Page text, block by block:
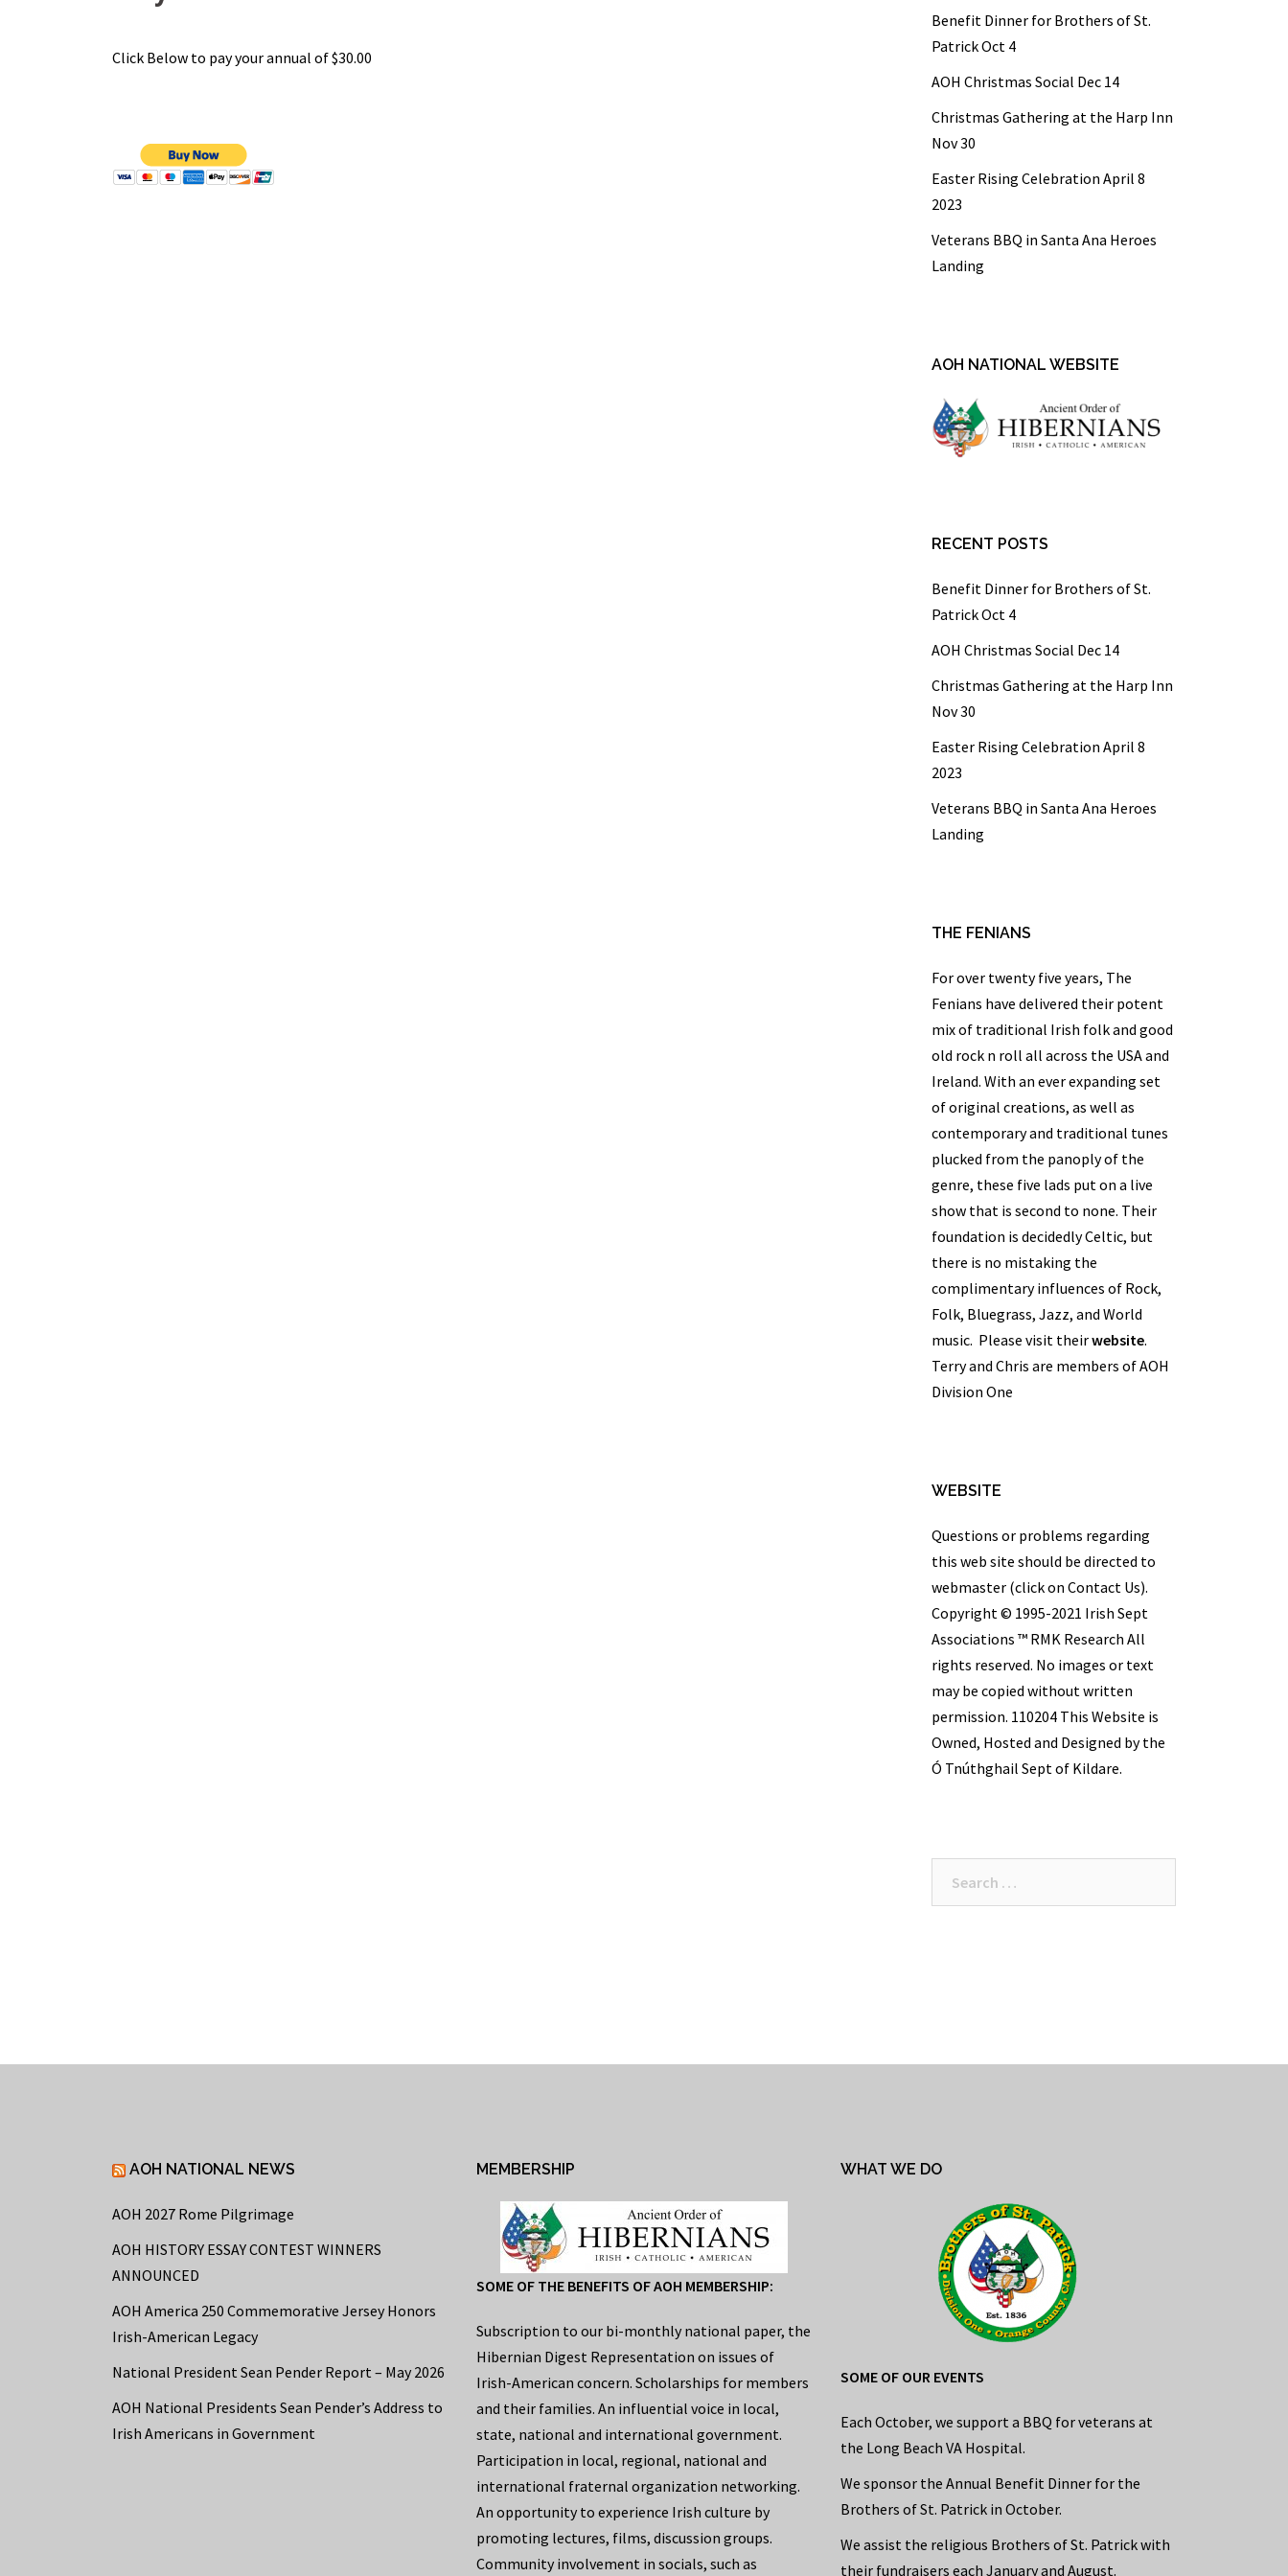
Click Below to pay your annual of $30.00
Benefit Dinner for Brothers of St.
Patrick Oct 4
AOH Christmas Social Dec 14
Christmas Gathering at the Harp Inn
Nov 30
Easter Rising Celebration April 8
2023
Veterans BBQ in Santa Ana Heroes
Landing
AOH NATIONAL WEBSITE
RECENT POSTS
Benefit Dinner for Brothers of St.
Patrick Oct 4
AOH Christmas Social Dec 14
Christmas Gathering at the Harp Inn
Nov 30
Easter Rising Celebration April 8
2023
Veterans BBQ in Santa Ana Heroes
Landing
THE FENIANS
For over twenty five years, The
Fenians have delivered their potent
mix of traditional Irish folk and good
old rock n roll all across the USA and
Ireland. With an ever expanding set
of original creations, as well as
contemporary and traditional tunes
plucked from the panoply of the
genre, these five lads put on a live
show that is second to none. Their
foundation is decidedly Celtic, but
there is no mistaking the
complimentary influences of Rock,
Folk, Bluegrass, Jazz, and World
music. Please visit theirwebsite.
Terry and Chris are members of AOH
Division One
WEBSITE
Questions or problems regarding
this web site should be directed to
webmaster (click on Contact Us).
Copyright © 1995-2021 Irish Sept
Associations ™ RMK Research All
rights reserved. No images or text
may be copied without written
permission. 110204 This Website is
Owned, Hosted and Designed by the
Ó Tnúthghail Sept of Kildare.
AOH NATIONAL NEWS
AOH 2027 Rome Pilgrimage
AOH HISTORY ESSAY CONTEST WINNERS
ANNOUNCED
AOH America 250 Commemorative Jersey Honors
Irish-American Legacy
National President Sean Pender Report – May 2026
AOH National Presidents Sean Pender’s Address to
Irish Americans in Government
MEMBERSHIP
SOME OF THE BENEFITS OF AOH MEMBERSHIP:
Subscription to our bi-monthly national paper, the
Hibernian Digest Representation on issues of
Irish-American concern. Scholarships for members
and their families. An influential voice in local,
state, national and international government.
Participation in local, regional, national and
international fraternal organization networking.
An opportunity to experience Irish culture by
promoting lectures, films, discussion groups.
Community involvement in socials, such as
WHAT WE DO
SOME OF OUR EVENTS
Each October, we support a BBQ for veterans at
the Long Beach VA Hospital.
We sponsor the Annual Benefit Dinner for the
Brothers of St. Patrick in October.
We assist the religious Brothers of St. Patrick with
their fundraisers each January and August.